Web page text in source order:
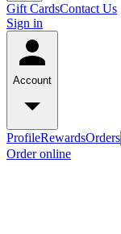
Gift CardsContact Us
Sign in
Account
ProfileRewardsOrders
Order online